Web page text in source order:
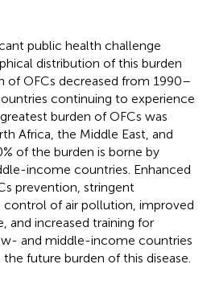
public health challenge
distribution of this burden
of OFCs decreased from 1990–
continuing to experience
burden of OFCs was
Africa, the Middle East, and
of the burden is borne by
income countries. Enhanced
prevention, stringent
of air pollution, improved
and increased training for
and middle-income countries
future burden of this disease.